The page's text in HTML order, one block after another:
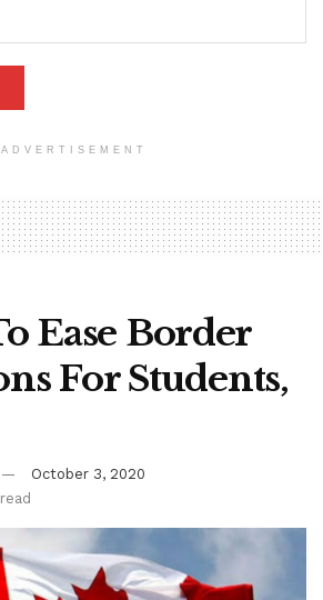
ADVERTISEMENT
Ease Border
For Students,
October 3, 2020